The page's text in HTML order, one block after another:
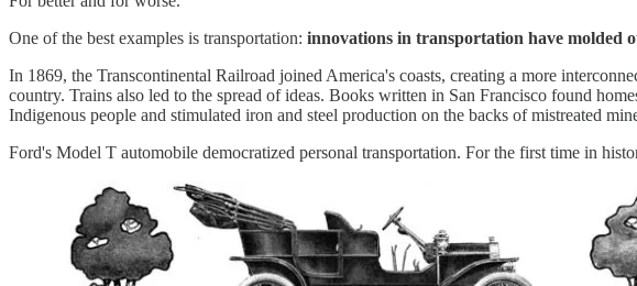
One of the best examples is transportation: innovations in transportation have molded
In 1869, the Transcontinental Railroad joined America's coasts, creating a more
country. Trains also led to the spread of ideas. Books written in San Francisco found
Indigenous people and stimulated iron and steel production on the backs of mistreated
Ford's Model T automobile democratized personal transportation. For the first time in